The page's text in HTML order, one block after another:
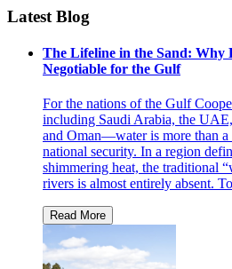
Latest Blog
The Lifeline in the Sand: Why
Negotiable for the Gulf
For the nations of the Gulf
including Saudi Arabia, the
and Oman—water is more than
national security. In a region
shimmering heat, the traditional
rivers is almost entirely absent.